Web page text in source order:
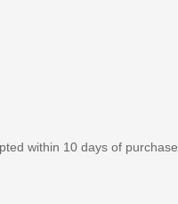
within 10 days of purchase.